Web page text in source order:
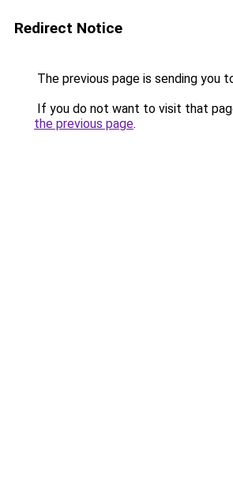
Redirect Notice
The previous page is sending you
If you do not want to visit that
the previous page.